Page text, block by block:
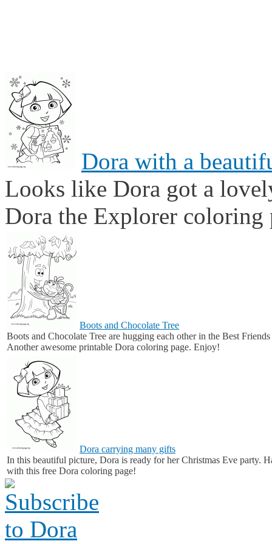
Dora with a
Looks like Dora got a
Dora the Explorer coloring
Boots and Chocolate Tree
Boots and Chocolate Tree are hugging each other in the Best
Another awesome printable Dora coloring page. Enjoy!
Dora carrying many gifts
In this beautiful picture, Dora is ready for her Christmas Eve party.
with this free Dora coloring page!